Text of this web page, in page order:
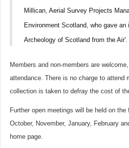
Millican, Aerial Survey Projects
Environment Scotland, who gave
Archeology of Scotland from the Air'.
Members and non-members are
attendance. There is no charge to attend
collection is taken to defray the cost of
Further open meetings will be held on
October, November, January, February
home page.